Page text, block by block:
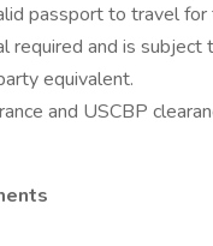
passport to travel for
required and is
equivalent.
and USCBP